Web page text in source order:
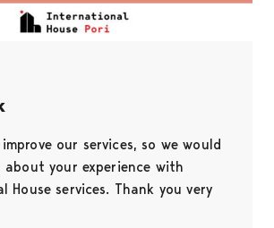
our services, so we would
about your experience with
House services. Thank you very